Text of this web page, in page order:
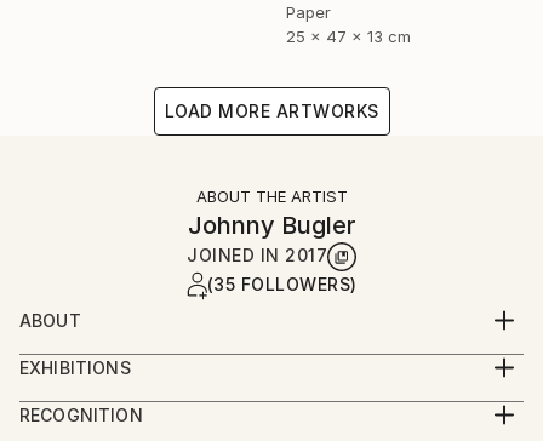
Paper
25 x 47 x 13 cm
LOAD MORE ARTWORKS
ABOUT THE ARTIST
Johnny Bugler
JOINED IN 2017
(35 FOLLOWERS)
ABOUT
Johnny studied fine art at Crawford College of Art
and Design, Cork, Ireland and Aki Academy of Art &
Design, Netherlands. He received a Masters in Fine
EXHIBITIONS
Johnny's work has been widely exhibited and is in
numerous collections including National Gallery of
RECOGNITION